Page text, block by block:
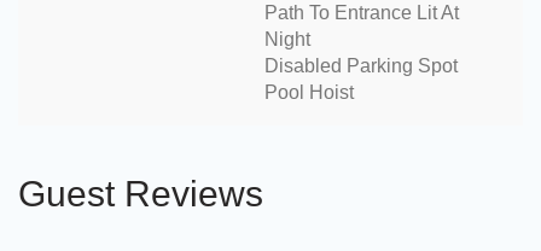
Path To Entrance Lit At
Night
Disabled Parking Spot
Pool Hoist
Guest Reviews